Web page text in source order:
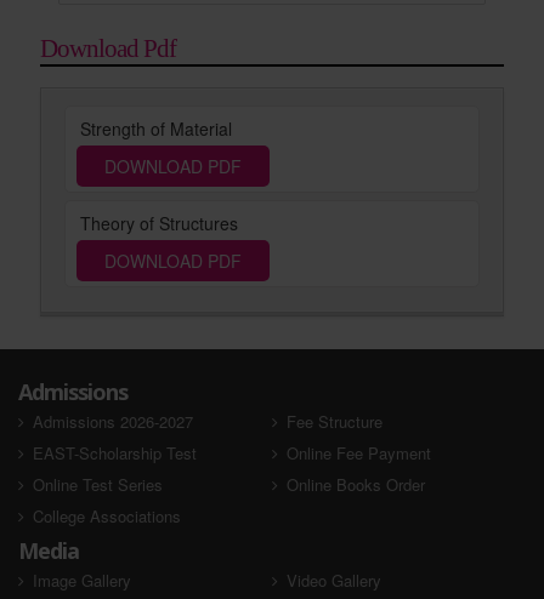
Download Pdf
Strength of Material
DOWNLOAD PDF
Theory of Structures
DOWNLOAD PDF
Admissions
Admissions 2026-2027
Fee Structure
EAST-Scholarship Test
Online Fee Payment
Online Test Series
Online Books Order
College Associations
Media
Image Gallery
Video Gallery